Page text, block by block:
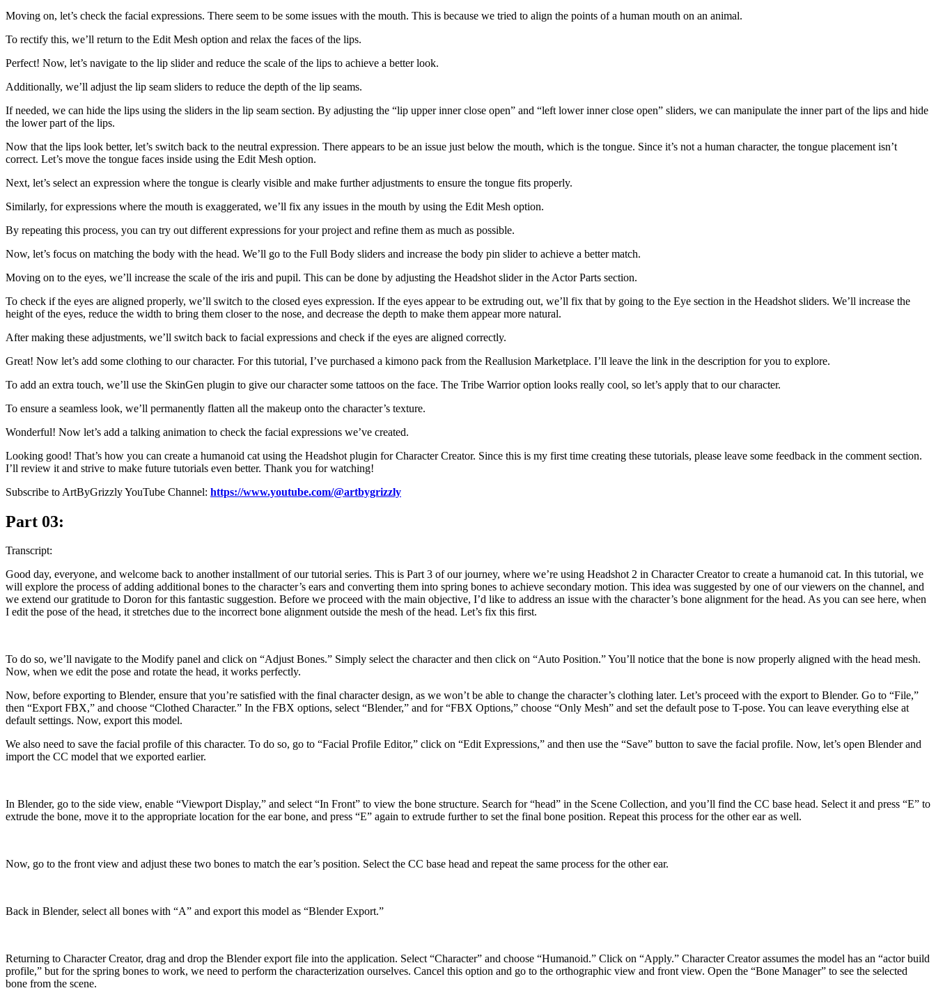
Moving on, let’s check the facial expressions. There seem to be some issues with the mouth. This is because we tried to align the points of a human mouth on an animal.
To rectify this, we’ll return to the Edit Mesh option and relax the faces of the lips.
Perfect! Now, let’s navigate to the lip slider and reduce the scale of the lips to achieve a better look.
Additionally, we’ll adjust the lip seam sliders to reduce the depth of the lip seams.
If needed, we can hide the lips using the sliders in the lip seam section. By adjusting the “lip upper inner close open” and “left lower inner close open” sliders, we can manipulate the inner part of the lips and hide
the lower part of the lips.
Now that the lips look better, let’s switch back to the neutral expression. There appears to be an issue just below the mouth, which is the tongue. Since it’s not a human character, the tongue placement isn’t
correct. Let’s move the tongue faces inside using the Edit Mesh option.
Next, let’s select an expression where the tongue is clearly visible and make further adjustments to ensure the tongue fits properly.
Similarly, for expressions where the mouth is exaggerated, we’ll fix any issues in the mouth by using the Edit Mesh option.
By repeating this process, you can try out different expressions for your project and refine them as much as possible.
Now, let’s focus on matching the body with the head. We’ll go to the Full Body sliders and increase the body pin slider to achieve a better match.
Moving on to the eyes, we’ll increase the scale of the iris and pupil. This can be done by adjusting the Headshot slider in the Actor Parts section.
To check if the eyes are aligned properly, we’ll switch to the closed eyes expression. If the eyes appear to be extruding out, we’ll fix that by going to the Eye section in the Headshot sliders. We’ll increase the
height of the eyes, reduce the width to bring them closer to the nose, and decrease the depth to make them appear more natural.
After making these adjustments, we’ll switch back to facial expressions and check if the eyes are aligned correctly.
Great! Now let’s add some clothing to our character. For this tutorial, I’ve purchased a kimono pack from the Reallusion Marketplace. I’ll leave the link in the description for you to explore.
To add an extra touch, we’ll use the SkinGen plugin to give our character some tattoos on the face. The Tribe Warrior option looks really cool, so let’s apply that to our character.
To ensure a seamless look, we’ll permanently flatten all the makeup onto the character’s texture.
Wonderful! Now let’s add a talking animation to check the facial expressions we’ve created.
Looking good! That’s how you can create a humanoid cat using the Headshot plugin for Character Creator. Since this is my first time creating these tutorials, please leave some feedback in the comment section.
I’ll review it and strive to make future tutorials even better. Thank you for watching!
Subscribe to ArtByGrizzly YouTube Channel: https://www.youtube.com/@artbygrizzly
Part 03:
Transcript:
Good day, everyone, and welcome back to another installment of our tutorial series. This is Part 3 of our journey, where we’re using Headshot 2 in Character Creator to create a humanoid cat. In this tutorial, we
will explore the process of adding additional bones to the character’s ears and converting them into spring bones to achieve secondary motion. This idea was suggested by one of our viewers on the channel, and
we extend our gratitude to Doron for this fantastic suggestion. Before we proceed with the main objective, I’d like to address an issue with the character’s bone alignment for the head. As you can see here, when
I edit the pose of the head, it stretches due to the incorrect bone alignment outside the mesh of the head. Let’s fix this first.
To do so, we’ll navigate to the Modify panel and click on “Adjust Bones.” Simply select the character and then click on “Auto Position.” You’ll notice that the bone is now properly aligned with the head mesh.
Now, when we edit the pose and rotate the head, it works perfectly.
Now, before exporting to Blender, ensure that you’re satisfied with the final character design, as we won’t be able to change the character’s clothing later. Let’s proceed with the export to Blender. Go to “File,”
then “Export FBX,” and choose “Clothed Character.” In the FBX options, select “Blender,” and for “FBX Options,” choose “Only Mesh” and set the default pose to T-pose. You can leave everything else at
default settings. Now, export this model.
We also need to save the facial profile of this character. To do so, go to “Facial Profile Editor,” click on “Edit Expressions,” and then use the “Save” button to save the facial profile. Now, let’s open Blender and
import the CC model that we exported earlier.
In Blender, go to the side view, enable “Viewport Display,” and select “In Front” to view the bone structure. Search for “head” in the Scene Collection, and you’ll find the CC base head. Select it and press “E” to
extrude the bone, move it to the appropriate location for the ear bone, and press “E” again to extrude further to set the final bone position. Repeat this process for the other ear as well.
Now, go to the front view and adjust these two bones to match the ear’s position. Select the CC base head and repeat the same process for the other ear.
Back in Blender, select all bones with “A” and export this model as “Blender Export.”
Returning to Character Creator, drag and drop the Blender export file into the application. Select “Character” and choose “Humanoid.” Click on “Apply.” Character Creator assumes the model has an “actor build
profile,” but for the spring bones to work, we need to perform the characterization ourselves. Cancel this option and go to the orthographic view and front view. Open the “Bone Manager” to see the selected
bone from the scene.